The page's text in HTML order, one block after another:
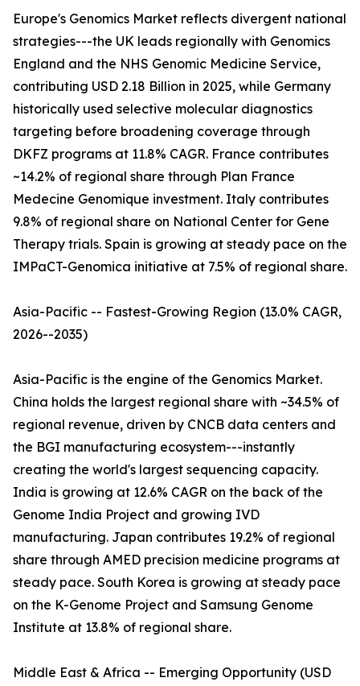
Europe's Genomics Market reflects divergent national
strategies---the UK leads regionally with Genomics
England and the NHS Genomic Medicine Service,
contributing USD 2.18 Billion in 2025, while Germany
historically used selective molecular diagnostics
targeting before broadening coverage through
DKFZ programs at 11.8% CAGR. France contributes
~14.2% of regional share through Plan France
Medecine Genomique investment. Italy contributes
9.8% of regional share on National Center for Gene
Therapy trials. Spain is growing at steady pace on the
IMPaCT-Genomica initiative at 7.5% of regional share.
Asia-Pacific -- Fastest-Growing Region (13.0% CAGR,
2026--2035)
Asia-Pacific is the engine of the Genomics Market.
China holds the largest regional share with ~34.5% of
regional revenue, driven by CNCB data centers and
the BGI manufacturing ecosystem---instantly
creating the world's largest sequencing capacity.
India is growing at 12.6% CAGR on the back of the
Genome India Project and growing IVD
manufacturing. Japan contributes 19.2% of regional
share through AMED precision medicine programs at
steady pace. South Korea is growing at steady pace
on the K-Genome Project and Samsung Genome
Institute at 13.8% of regional share.
Middle East & Africa -- Emerging Opportunity (USD